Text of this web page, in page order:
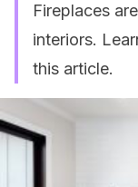
Fireplaces
interiors.
this article.